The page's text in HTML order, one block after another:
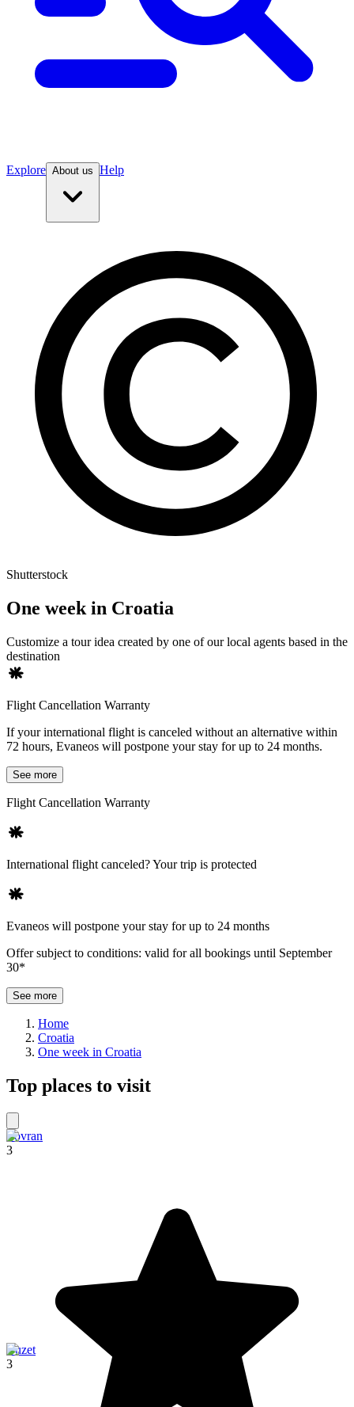
Explore About us Help
Shutterstock
One week in Croatia
Customize a tour idea created by one of our local agents based in the
destination
Flight Cancellation Warranty
If your international flight is canceled without an alternative within
72 hours, Evaneos will postpone your stay for up to 24 months.
See more
Flight Cancellation Warranty
International flight canceled? Your trip is protected
Evaneos will postpone your stay for up to 24 months
Offer subject to conditions: valid for all bookings until September
30*
See more
Home
Croatia
One week in Croatia
Top places to visit
Lovran
3
Buzet
3